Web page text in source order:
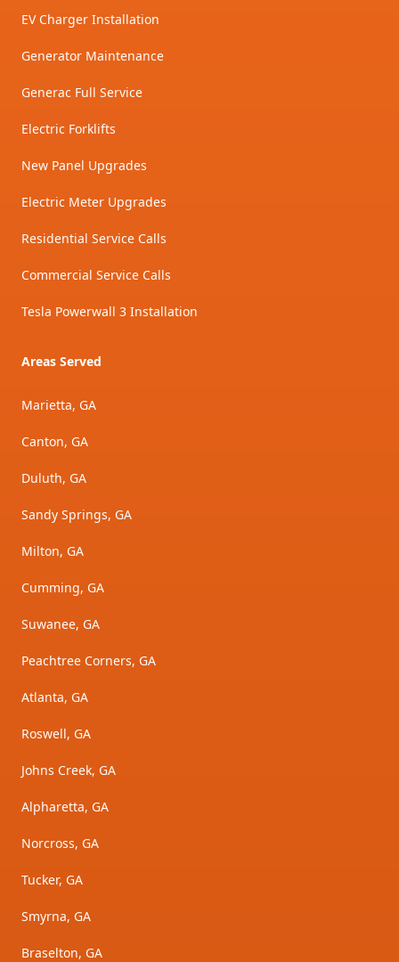
EV Charger Installation
Generator Maintenance
Generac Full Service
Electric Forklifts
New Panel Upgrades
Electric Meter Upgrades
Residential Service Calls
Commercial Service Calls
Tesla Powerwall 3 Installation
Areas Served
Marietta, GA
Canton, GA
Duluth, GA
Sandy Springs, GA
Milton, GA
Cumming, GA
Suwanee, GA
Peachtree Corners, GA
Atlanta, GA
Roswell, GA
Johns Creek, GA
Alpharetta, GA
Norcross, GA
Tucker, GA
Smyrna, GA
Braselton, GA